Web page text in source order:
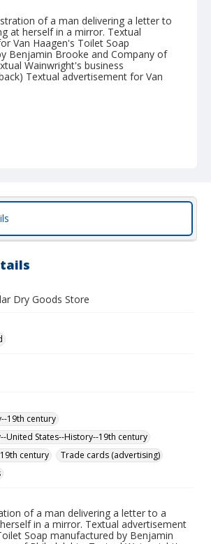
of a man delivering a letter to
at herself in a mirror. Textual
Van Haagen's Toilet Soap
Benjamin Brooke and Company of
Wainwright's business
Textual advertisement for Van
Dry Goods Store
19th century
United States--History--19th century
century
Trade cards (advertising)
of a man delivering a letter to a
in a mirror. Textual advertisement
Soap manufactured by Benjamin